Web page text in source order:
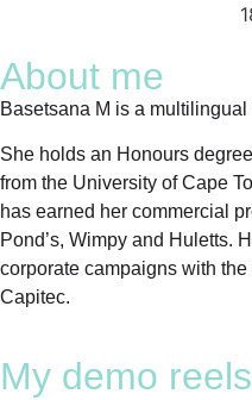
About me
Basetsana M is a
She holds an Honours
from the University of Cape
has earned her commercial
Pond’s, Wimpy and Huletts.
corporate campaigns with
Capitec.
My demo reels